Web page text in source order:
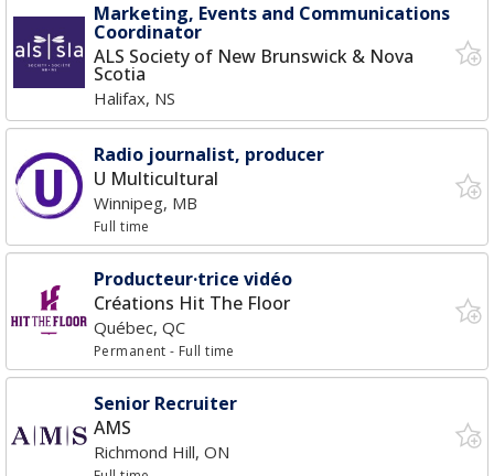
Marketing, Events and Communications
Coordinator
ALS Society of New Brunswick & Nova
Scotia
Halifax, NS
Radio journalist, producer
U Multicultural
Winnipeg, MB
Full time
Producteur·trice vidéo
Créations Hit The Floor
Québec, QC
Permanent- Full time
Senior Recruiter
AMS
Richmond Hill, ON